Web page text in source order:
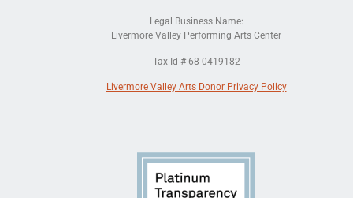
Legal Business Name:
Livermore Valley Performing Arts Center
Tax Id # 68-0419182
Livermore Valley Arts Donor Privacy Policy